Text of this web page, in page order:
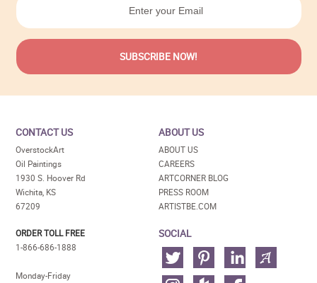
CONTACT US
OverstockArt
Oil Paintings
1930 S. Hoover Rd
Wichita, KS
67209
ORDER TOLL FREE
1-866-686-1888
Monday-Friday
ABOUT US
ABOUT US
CAREERS
ARTCORNER BLOG
PRESS ROOM
ARTISTBE.COM
SOCIAL